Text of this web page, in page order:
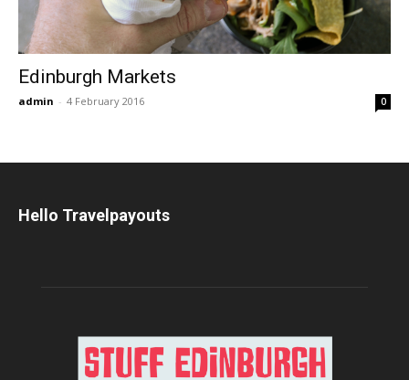
Edinburgh Markets
admin - 4 February 2016 0
Hello Travelpayouts